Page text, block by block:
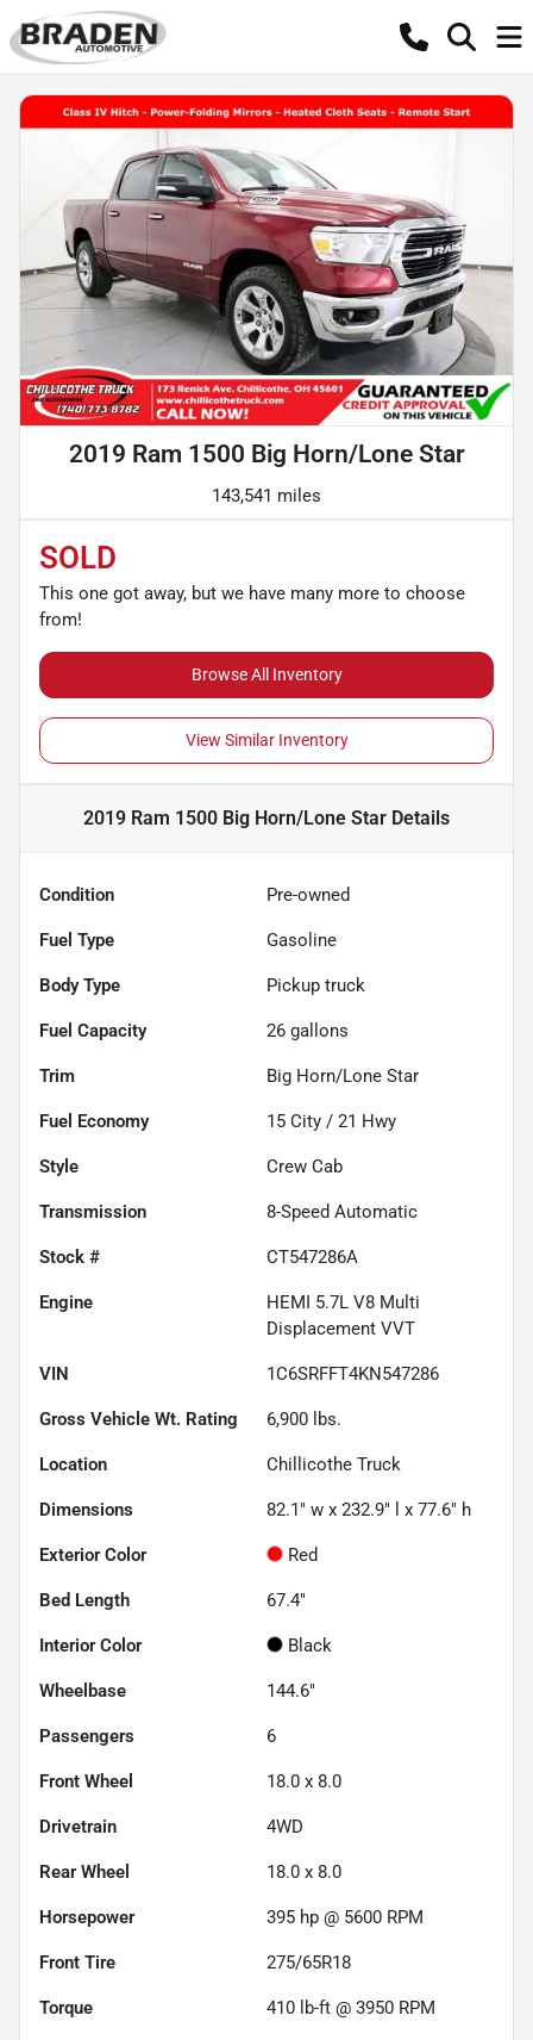
2019 Ram 1500 Big Horn/Lone Star
143,541 miles
SOLD
This one got away, but we have many more to choose
from!
Browse All Inventory
View Similar Inventory
2019 Ram 1500 Big Horn/Lone Star Details
Condition Pre-owned
Fuel Type Gasoline
Body Type Pickup truck
Fuel Capacity 26 gallons
Trim Big Horn/Lone Star
Fuel Economy 15 City / 21 Hwy
Style Crew Cab
Transmission 8-Speed Automatic
Stock # CT547286A
Engine
HEMI 5.7L V8 Multi
Displacement VVT
VIN 1C6SRFFT4KN547286
Gross Vehicle Wt. Rating 6,900 lbs.
Location Chillicothe Truck
Dimensions 82.1" w x 232.9" l x 77.6" h
Exterior Color Red
Bed Length 67.4"
Interior Color Black
Wheelbase 144.6"
Passengers 6
Front Wheel 18.0 x 8.0
Drivetrain 4WD
Rear Wheel 18.0 x 8.0
Horsepower 395 hp @ 5600 RPM
Front Tire 275/65R18
Torque 410 lb-ft @ 3950 RPM